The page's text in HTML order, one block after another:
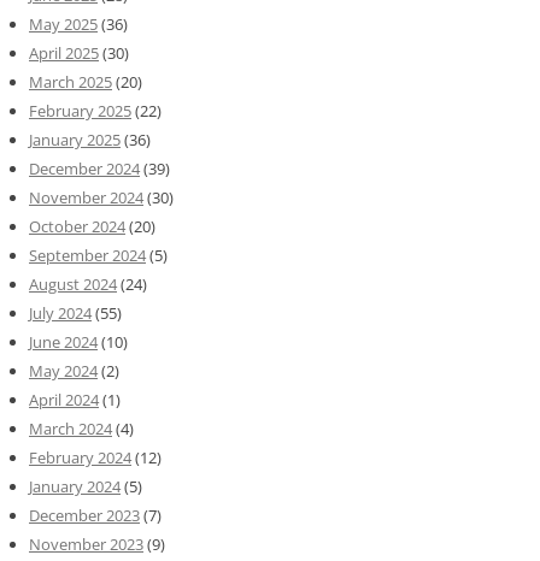
May 2025(36)
April 2025(30)
March 2025(20)
February 2025(22)
January 2025(36)
December 2024(39)
November 2024(30)
October 2024(20)
September 2024(5)
August 2024(24)
July 2024(55)
June 2024(10)
May 2024(2)
April 2024(1)
March 2024(4)
February 2024(12)
January 2024(5)
December 2023(7)
November 2023(9)